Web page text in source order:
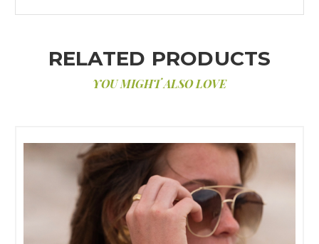
RELATED PRODUCTS
YOU MIGHT ALSO LOVE